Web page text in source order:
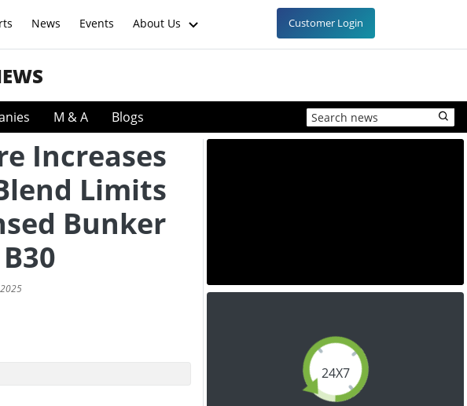
News Events About Us Customer Login
M & A Blogs
Increases
Limits
Bunker
24X7